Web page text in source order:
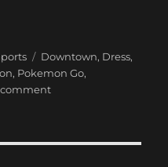
Tags
Downtown, Dress,
, Pokemon Go,
commenton